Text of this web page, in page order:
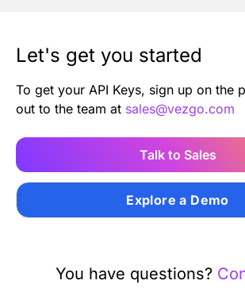
Let's get you started
To get your API Keys, sign up on the
out to the team at sales@vezgo.com
Talk to Sales
Explore a Demo
You have questions?